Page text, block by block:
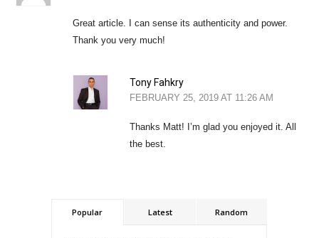
Great article. I can sense its authenticity and power.
Thank you very much!
Tony Fahkry
FEBRUARY 25, 2019 AT 11:26 AM
Thanks Matt! I’m glad you enjoyed it. All
the best.
Popular Latest Random